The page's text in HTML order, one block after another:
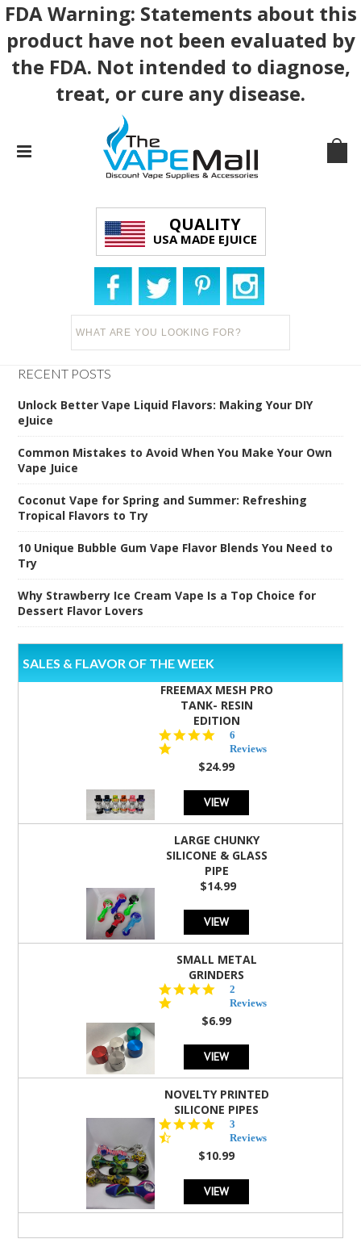
FDA Warning: Statements about this
product have not been evaluated by
the FDA. Not intended to diagnose,
treat, or cure any disease.
QUALITY
USA MADE EJUICE
RECENT POSTS
Unlock Better Vape Liquid Flavors: Making Your DIY
eJuice
Common Mistakes to Avoid When You Make Your Own
Vape Juice
Coconut Vape for Spring and Summer: Refreshing
Tropical Flavors to Try
10 Unique Bubble Gum Vape Flavor Blends You Need to
Try
Why Strawberry Ice Cream Vape Is a Top Choice for
Dessert Flavor Lovers
SALES & FLAVOR OF THE WEEK
FREEMAX MESH PRO
TANK- RESIN
EDITION
star
rating
6
Reviews
$24.99
VIEW
LARGE CHUNKY
SILICONE & GLASS
PIPE
$14.99
VIEW
SMALL METAL
GRINDERS
star
rating
2
Reviews
$6.99
VIEW
NOVELTY PRINTED
SILICONE PIPES
star
rating
3
Reviews
$10.99
VIEW